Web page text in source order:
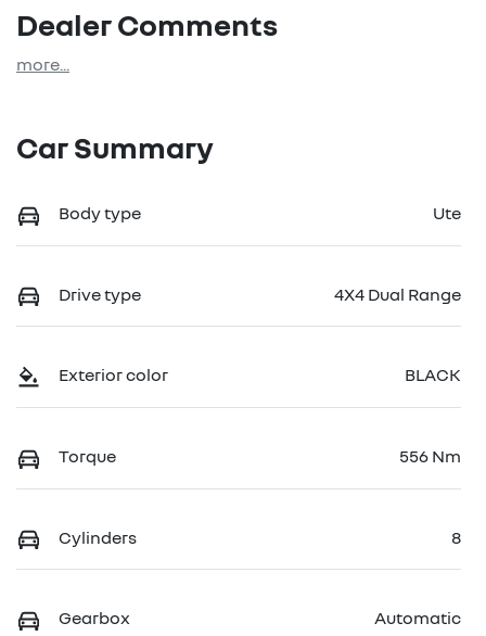
Dealer Comments
more...
Car Summary
Body type Ute
Drive type 4X4 Dual Range
Exterior color BLACK
Torque 556 Nm
Cylinders 8
Gearbox Automatic